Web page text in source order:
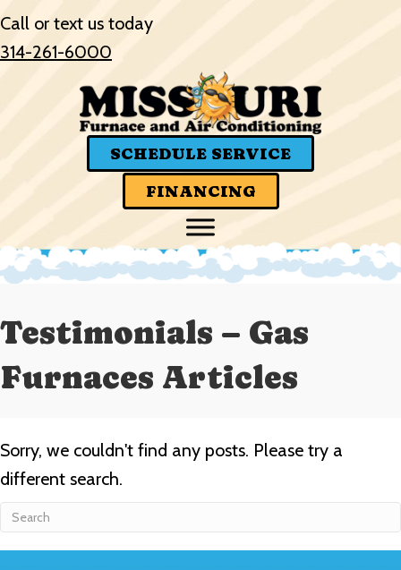
Call or text us today
314-261-6000
SCHEDULE SERVICE
FINANCING
Testimonials – Gas
Furnaces Articles
Sorry, we couldn't find any posts. Please try a
different search.